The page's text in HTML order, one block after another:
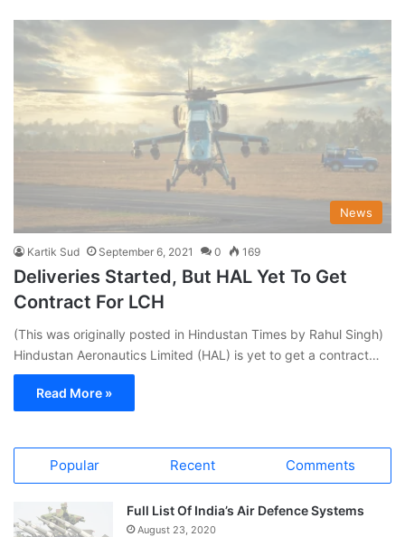
News
Kartik Sud September 6, 2021 0 169
Deliveries Started, But HAL Yet To Get
Contract For LCH
(This was originally posted in Hindustan Times by Rahul Singh)
Hindustan Aeronautics Limited (HAL) is yet to get a contract…
Read More »
Popular Recent Comments
Full List Of India’s Air Defence Systems
August 23, 2020